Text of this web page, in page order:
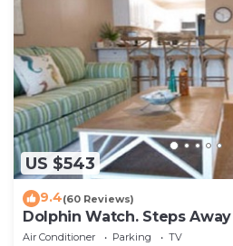
US $543
9.4(60 Reviews)
Dolphin Watch. Steps
Sands Of The Gulf
Air Conditioner Parking
TV